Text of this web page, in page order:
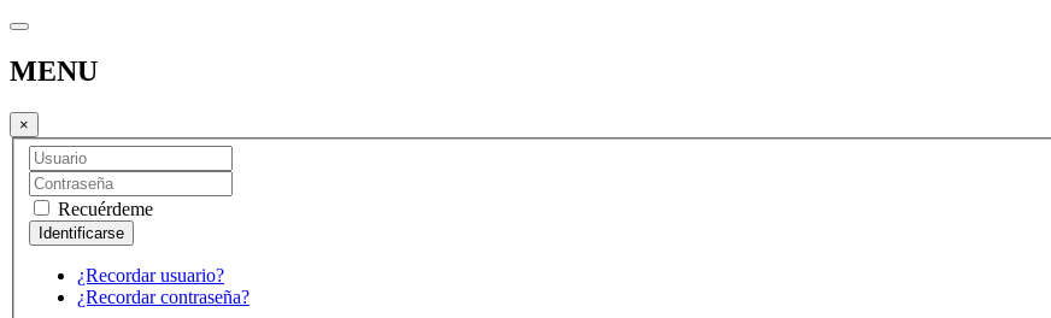
MENU
×
Recuérdeme
¿Recordar usuario?
¿Recordar contraseña?